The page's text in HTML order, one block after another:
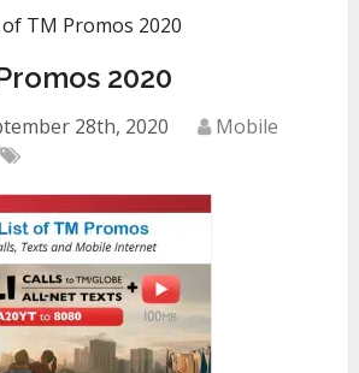
TM Promos 2020
2020
28th, 2020
Mobile